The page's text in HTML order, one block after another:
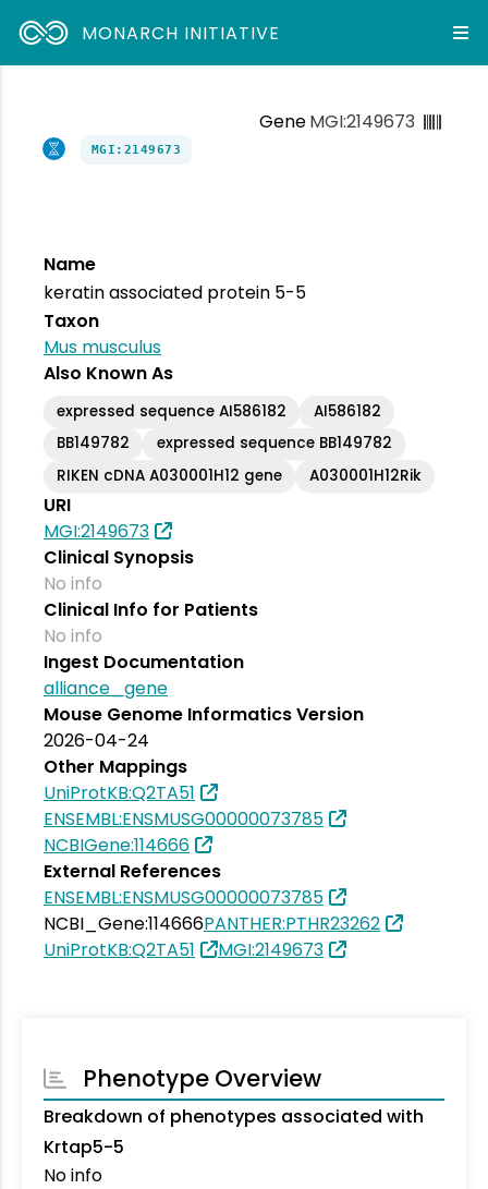
MONARCH INITIATIVE
GeneMGI:2149673
MGI:2149673
Name
keratin associated protein 5-5
Taxon
Mus musculus
Also Known As
expressed sequence AI586182
AI586182
BB149782
expressed sequence BB149782
RIKEN cDNA A030001H12 gene
A030001H12Rik
URI
MGI:2149673
Clinical Synopsis
No info
Clinical Info for Patients
No info
Ingest Documentation
alliance_gene
Mouse Genome Informatics Version
2026-04-24
Other Mappings
UniProtKB:Q2TA51
ENSEMBL:ENSMUSG00000073785
NCBIGene:114666
External References
ENSEMBL:ENSMUSG00000073785
NCBI_Gene:114666PANTHER:PTHR23262
UniProtKB:Q2TA51
MGI:2149673
Phenotype Overview
Breakdown of phenotypes associated with
Krtap5-5
No info